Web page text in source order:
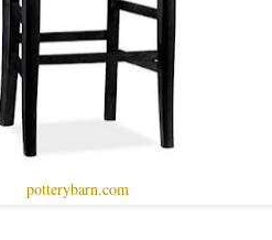
potterybarn.com